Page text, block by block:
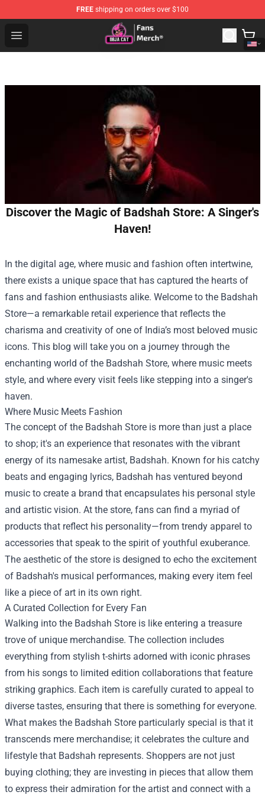
FREE shipping on orders over $100
Open menu
Doja Cat Store - Official Doja Cat Merchandise Shop
Discover the Magic of Badshah Store: A Singer's
Haven!
In the digital age, where music and fashion often intertwine,
there exists a unique space that has captured the hearts of
fans and fashion enthusiasts alike. Welcome to the Badshah
Store—a remarkable retail experience that reflects the
charisma and creativity of one of India’s most beloved music
icons. This blog will take you on a journey through the
enchanting world of the Badshah Store, where music meets
style, and where every visit feels like stepping into a singer's
haven.
Where Music Meets Fashion
The concept of the Badshah Store is more than just a place
to shop; it's an experience that resonates with the vibrant
energy of its namesake artist, Badshah. Known for his catchy
beats and engaging lyrics, Badshah has ventured beyond
music to create a brand that encapsulates his personal style
and artistic vision. At the store, fans can find a myriad of
products that reflect his personality—from trendy apparel to
accessories that speak to the spirit of youthful exuberance.
The aesthetic of the store is designed to echo the excitement
of Badshah's musical performances, making every item feel
like a piece of art in its own right.
A Curated Collection for Every Fan
Walking into the Badshah Store is like entering a treasure
trove of unique merchandise. The collection includes
everything from stylish t-shirts adorned with iconic phrases
from his songs to limited edition collaborations that feature
striking graphics. Each item is carefully curated to appeal to
diverse tastes, ensuring that there is something for everyone.
What makes the Badshah Store particularly special is that it
transcends mere merchandise; it celebrates the culture and
lifestyle that Badshah represents. Shoppers are not just
buying clothing; they are investing in pieces that allow them
to express their admiration for the artist and connect with a